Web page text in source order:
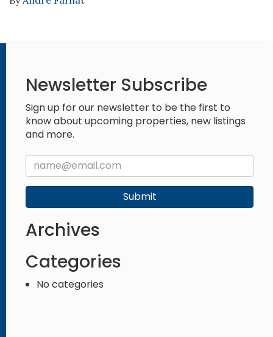
Newsletter Subscribe
Sign up for our newsletter to be the first to
know about upcoming properties, new listings
and more.
Submit
Archives
Categories
No categories